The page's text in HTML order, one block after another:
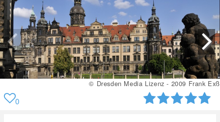
© Dresden Media Lizenz - 2009 Frank Exß
0